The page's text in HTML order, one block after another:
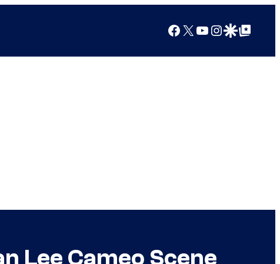
Facebook
X YouTube
Instagram
Google Discover
Google Top Posts
Lee Cameo Scene